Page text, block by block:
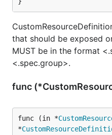
that should be exposed
MUST be in the format
<.spec.group>.
func
func (in *
*